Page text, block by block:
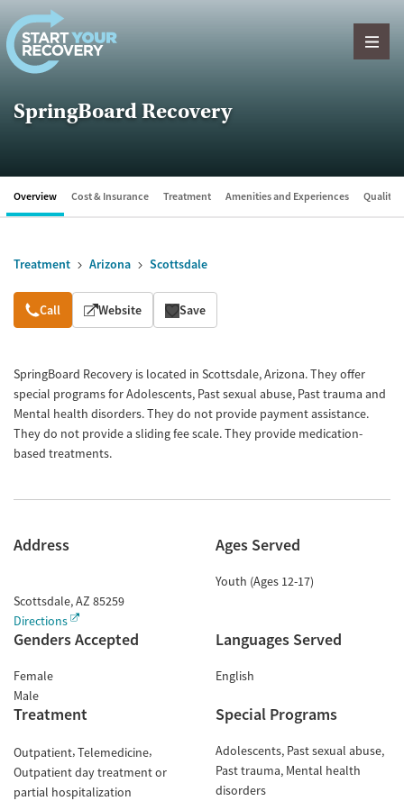
Skip to content
SpringBoard Recovery
Overview Cost & Insurance Treatment Amenities and Experiences Quality
Treatment Arizona Scottsdale
Overview
Call Website Save
SpringBoard Recovery is located in Scottsdale, Arizona. They offer
special programs for Adolescents, Past sexual abuse, Past trauma and
Mental health disorders. They do not provide payment assistance.
They do not provide a sliding fee scale. They provide medication-
based treatments.
Address
Scottsdale,AZ 85259
Directions
Ages Served
Youth (Ages 12-17)
Genders Accepted
Female
Male
Languages Served
English
Treatment
Outpatient Telemedicine
Outpatient day treatment or
partial hospitalization
Special Programs
Adolescents Past sexual abuse
Past trauma Mental health
disorders